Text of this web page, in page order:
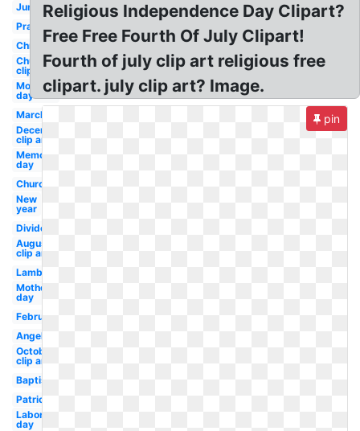
June
Prayer
Christmas
Church
clip art
Mothers
day
March
December
clip art
Memorial
day
Church
New
year
Divider
August
clip art
Lamb
Mother's
day
February
Angel
October
clip art
Baptism
Patriotic
Labor
day
Religious Independence Day Clipart?
Free Free Fourth Of July Clipart!
Fourth of july clip art religious free
clipart. july clip art? Image.
pin